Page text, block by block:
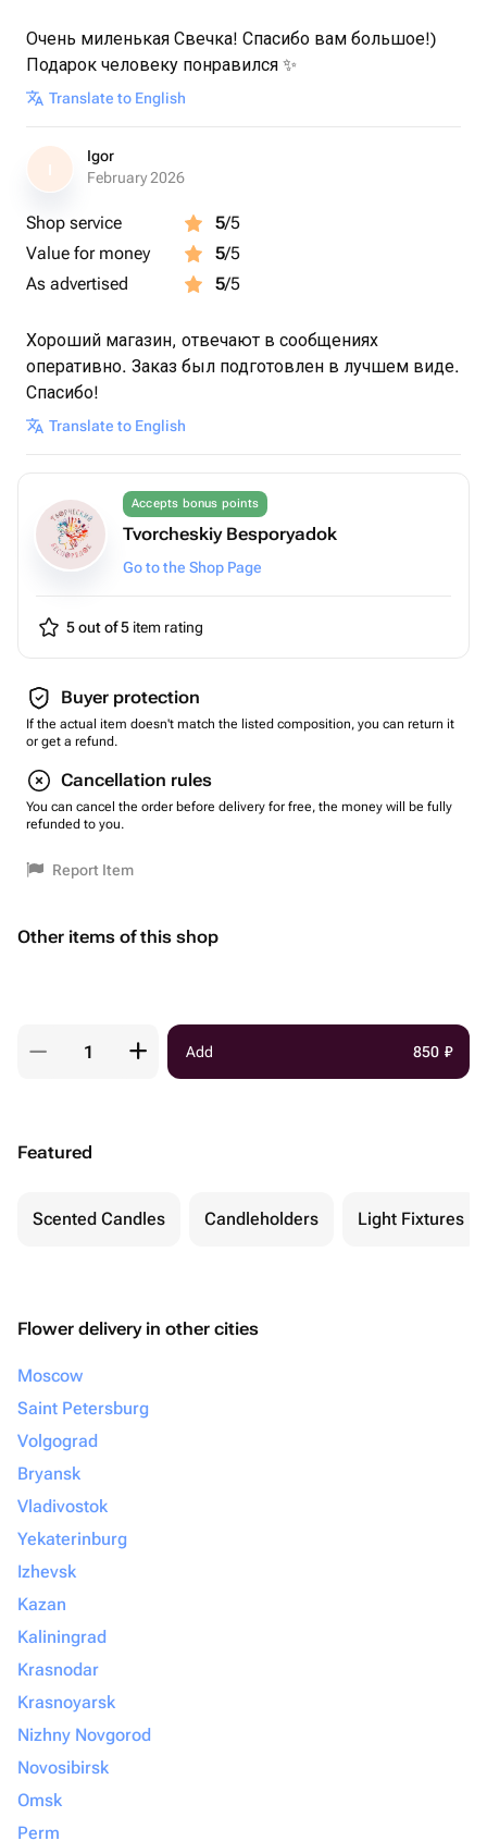
Очень миленькая Свечка! Спасибо вам большое!)
Подарок человеку понравился ✨
Translate to English
I
Igor
February 2026
Shop service 5/5
Value for money
5/5
As advertised
5/5
Хороший магазин, отвечают в сообщениях
оперативно. Заказ был подготовлен в лучшем виде.
Спасибо!
Translate to English
Accepts bonus points
Tvorcheskiy Besporyadok
Go to the Shop Page
5 out of 5 item rating
Buyer protection
If the actual item doesn't match the listed composition, you can return it
or get a refund.
Cancellation rules
You can cancel the order before delivery for free, the money will be fully
refunded to you.
Report Item
Other items of this shop
Add 850 ₽
Featured
Scented Candles Candleholders Light Fixtures
Flower delivery in other cities
Moscow
Saint Petersburg
Volgograd
Bryansk
Vladivostok
Yekaterinburg
Izhevsk
Kazan
Kaliningrad
Krasnodar
Krasnoyarsk
Nizhny Novgorod
Novosibirsk
Omsk
Perm